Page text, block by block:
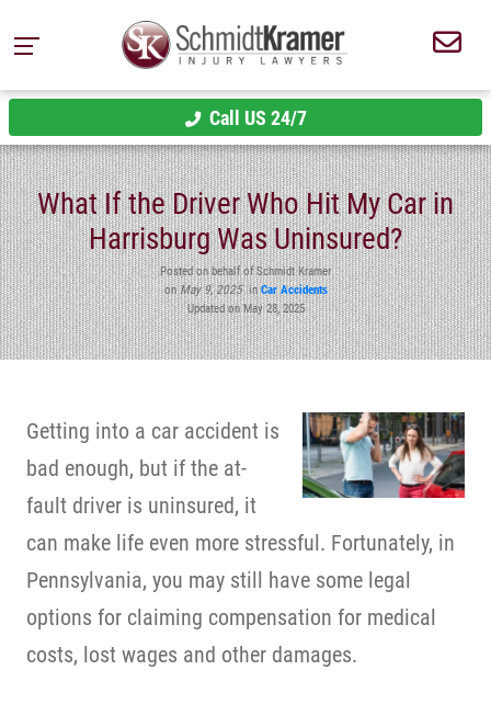
Call US 24/7
What If the Driver Who Hit My Car in
Harrisburg Was Uninsured?
Posted on behalf of Schmidt Kramer
onMay 9, 2025inCar Accidents
Updated on May 28, 2025
Getting into a car accident is
bad enough, but if the at-
fault driver is uninsured, it
can make life even more stressful. Fortunately, in
Pennsylvania, you may still have some legal
options for claiming compensation for medical
costs, lost wages and other damages.